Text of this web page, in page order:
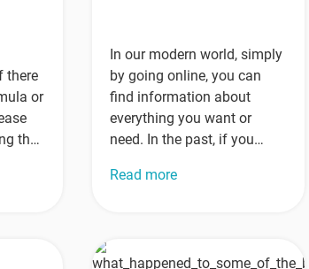
there
or
the
In our modern world, simply
by going online, you can
find information about
everything you want or
need. In the past, if you
Read more